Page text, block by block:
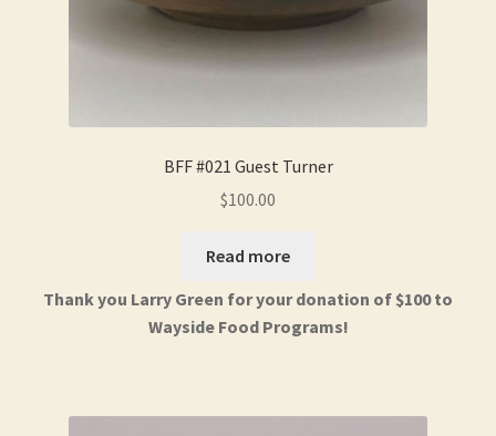
BFF #021 Guest Turner
$100.00
Read more
Thank you Larry Green for your donation of $100 to
Wayside Food Programs!